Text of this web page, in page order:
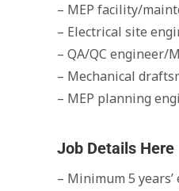
– MEP facility/
– Electrical site
– QA/QC engineer/
– Mechanical
– MEP planning
Job Details Here
– Minimum 5